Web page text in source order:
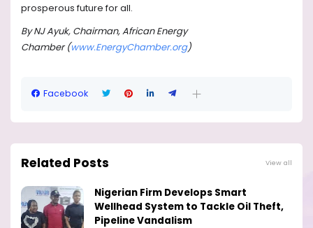
prosperous future for all.
By NJ Ayuk, Chairman, African Energy
Chamber (www.EnergyChamber.org)
Facebook
Related Posts View all
Nigerian Firm Develops Smart
Wellhead System to Tackle Oil Theft,
Pipeline Vandalism